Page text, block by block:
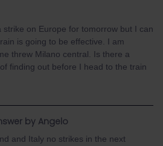
on Europe for tomorrow but I can
is going to be effective. I am
threw Milano central. Is there a
finding out before I head to the train
by Angelo
and Italy no strikes in the next